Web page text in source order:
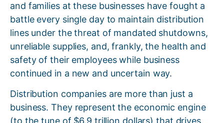
and families at these businesses have fought a
battle every single day to maintain distribution
lines under the threat of mandated shutdowns,
unreliable supplies, and, frankly, the health and
safety of their employees while business
continued in a new and uncertain way.
Distribution companies are more than just a
business. They represent the economic engine